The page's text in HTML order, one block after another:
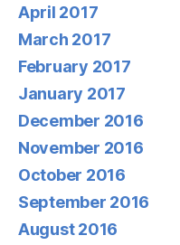
April 2017
March 2017
February 2017
January 2017
December 2016
November 2016
October 2016
September 2016
August 2016